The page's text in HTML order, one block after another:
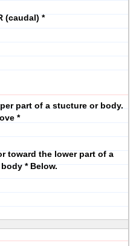
(caudal) *
part of a stucture or body.
*
toward the lower part of a
* Below.